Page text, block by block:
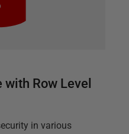
with Row Level
in various